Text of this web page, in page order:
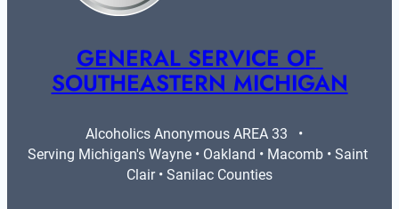
GENERAL SERVICE OF
SOUTHEASTERN MICHIGAN
Alcoholics Anonymous AREA 33   •
Serving Michigan's Wayne • Oakland • Macomb • Saint
Clair • Sanilac Counties